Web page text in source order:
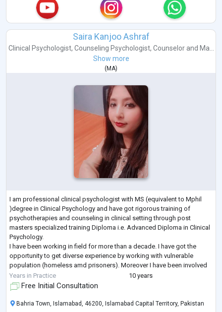
Saira Kanjoo Ashraf
Clinical Psychologist, Counseling Psychologist, Counselorand Ma...
Show more
(MA)
I am professional clinical psychologist with MS (equivalent to Mphil
)degree in Clinical Psychology and have got rigorous training of
psychotherapies and counseling in clinical setting through post
masters specialized training Diploma i.e. Advanced Diploma in Clinical
Psychology.
I have been working in field for more than a decade. I have got the
opportunity to get diverse experience by working with vulnerable
population (homeless amd prisoners). Moreover I have been involved
in conducting psychometric assessment for police trainees and offici
...
Years in Practice 10 years
Free Initial Consultation
Bahria Town, Islamabad, 46200, Islamabad Capital Territory, Pakistan